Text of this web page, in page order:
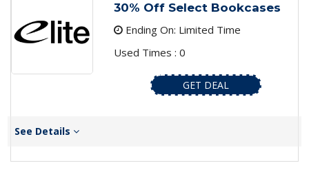
30% Off Select Bookcases
Ending On: Limited Time
Used Times : 0
GET DEAL
See Details